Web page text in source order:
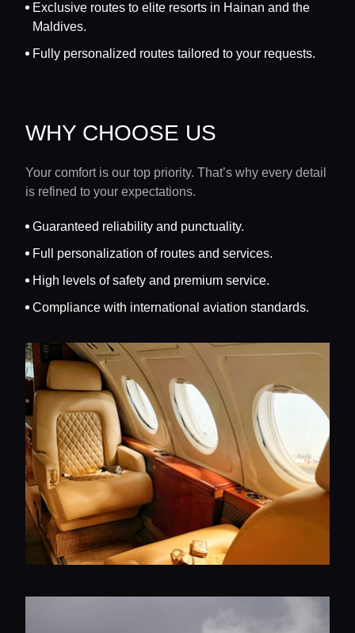
Exclusive routes to elite resorts in Hainan and the
Maldives.
Fully personalized routes tailored to your requests.
WHY CHOOSE US
Your comfort is our top priority. That’s why every detail
is refined to your expectations.
Guaranteed reliability and punctuality.
Full personalization of routes and services.
High levels of safety and premium service.
Compliance with international aviation standards.